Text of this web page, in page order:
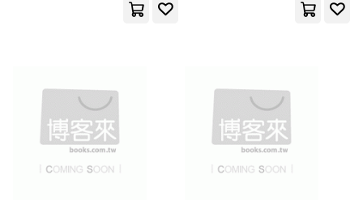
Bowden(23)
Deborah Lee(23) Hinkle(23)
Zondervan(11)
Amer Historic Inns(10)
Andrews McMeel Pub(10)